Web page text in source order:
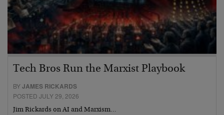
Tech Bros Run the Marxist Playbook
BYJAMES RICKARDS
POSTED JULY 29, 2026
Jim Rickards on AI and Marxism…